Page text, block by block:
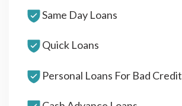
Same Day Loans
Quick Loans
Personal Loans For Bad Credit